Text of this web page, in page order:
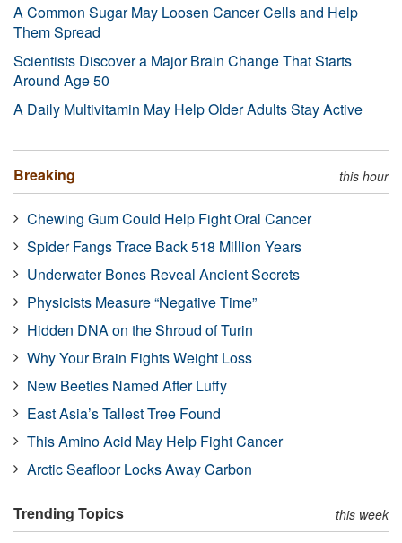
A Common Sugar May Loosen Cancer Cells and Help
Them Spread
Scientists Discover a Major Brain Change That Starts
Around Age 50
A Daily Multivitamin May Help Older Adults Stay Active
Breaking this hour
Chewing Gum Could Help Fight Oral Cancer
Spider Fangs Trace Back 518 Million Years
Underwater Bones Reveal Ancient Secrets
Physicists Measure “Negative Time”
Hidden DNA on the Shroud of Turin
Why Your Brain Fights Weight Loss
New Beetles Named After Luffy
East Asia’s Tallest Tree Found
This Amino Acid May Help Fight Cancer
Arctic Seafloor Locks Away Carbon
Trending Topics this week